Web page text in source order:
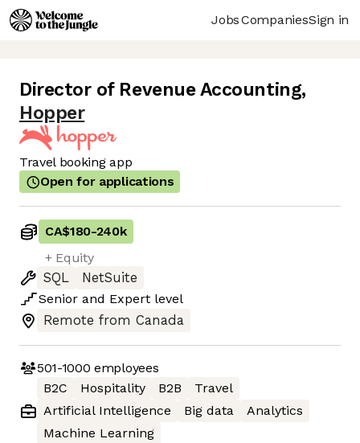
JobsCompaniesSign in
Director of Revenue Accounting,
Hopper
Travel booking app
Open for applications
CA$180-240k
+ Equity
SQL
NetSuite
Senior and Expert level
Remote from Canada
501-1000 employees
B2C
Hospitality B2B
Travel
Artificial Intelligence
Big data
Analytics
Machine Learning